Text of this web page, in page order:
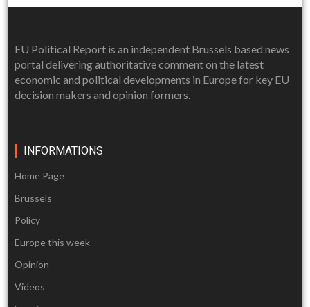
EU Political Report is an independent Brussels based news
portal delivering authoritative comment on the latest
economic and political developments in Europe for key EU
decision makers and opinion formers.
INFORMATIONS
Home Page
Brussels
Policy
Europe this week
Opinion
Videos